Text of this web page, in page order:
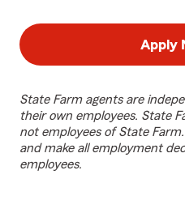
Apply
State Farm agents are
their own employees. State
not employees of State
and make all employment
employees.